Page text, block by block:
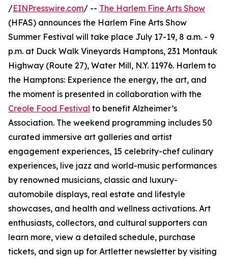
/EINPresswire.com/ -- The Harlem Fine Arts Show
(HFAS) announces the Harlem Fine Arts Show
Summer Festival will take place July 17-19, 8 a.m. - 9
p.m. at Duck Walk Vineyards Hamptons, 231 Montauk
Highway (Route 27), Water Mill, N.Y. 11976. Harlem to
the Hamptons: Experience the energy, the art, and
the moment is presented in collaboration with the
Creole Food Festival to benefit Alzheimer’s
Association. The weekend programming includes 50
curated immersive art galleries and artist
engagement experiences, 15 celebrity-chef culinary
experiences, live jazz and world-music performances
by renowned musicians, classic and luxury-
automobile displays, real estate and lifestyle
showcases, and health and wellness activations. Art
enthusiasts, collectors, and cultural supporters can
learn more, view a detailed schedule, purchase
tickets, and sign up for Artletter newsletter by visiting